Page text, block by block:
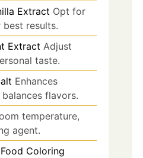
Extract Opt for
results.
Extract Adjust
taste.
Enhances
flavors.
temperature,
agent.
Coloring